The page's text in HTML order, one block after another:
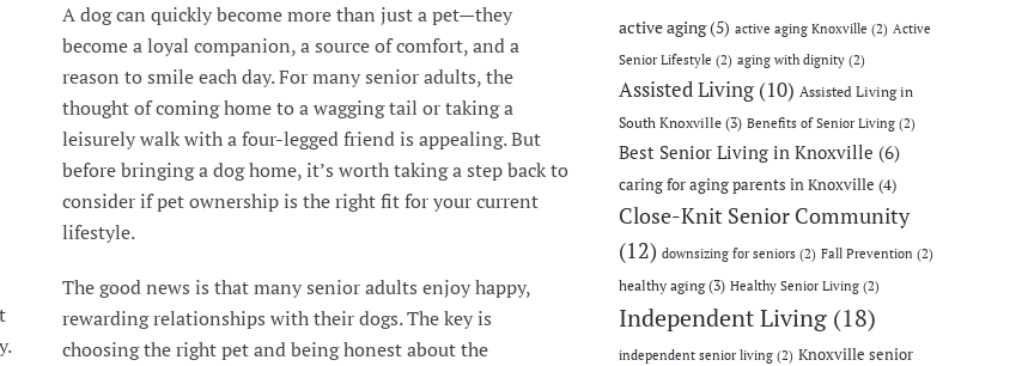
A dog can quickly become more than just a pet—they
become a loyal companion, a source of comfort, and a
reason to smile each day. For many senior adults, the
thought of coming home to a wagging tail or taking a
leisurely walk with a four-legged friend is appealing. But
before bringing a dog home, it’s worth taking a step back to
consider if pet ownership is the right fit for your current
lifestyle.
The good news is that many senior adults enjoy happy,
rewarding relationships with their dogs. The key is
choosing the right pet and being honest about the
active aging(5) active aging Knoxville (2) Active
Senior Lifestyle (2) aging with dignity (2)
Assisted Living (10) Assisted Living in
South Knoxville(3) Benefits of Senior Living (2)
Best Senior Living in Knoxville (6)
caring for aging parents in Knoxville (4)
Close-Knit Senior Community
(12) downsizing for seniors (2) Fall Prevention (2)
healthy aging(3) Healthy Senior Living (2)
Independent Living (18)
independent senior living (2) Knoxville senior